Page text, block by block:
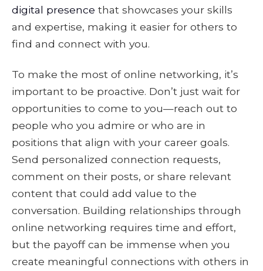
digital presence that showcases your skills
and expertise, making it easier for others to
find and connect with you.
To make the most of online networking, it’s
important to be proactive. Don’t just wait for
opportunities to come to you—reach out to
people who you admire or who are in
positions that align with your career goals.
Send personalized connection requests,
comment on their posts, or share relevant
content that could add value to the
conversation. Building relationships through
online networking requires time and effort,
but the payoff can be immense when you
create meaningful connections with others in